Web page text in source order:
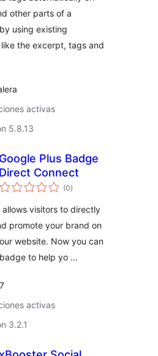
other parts of a
using existing
the excerpt, tags and
activas
5.8.13
Google Plus Badge
Direct Connect
(0total
de
)
visitors to directly
promote your brand on
website. Now you can
to help yo …
activas
3.2.1